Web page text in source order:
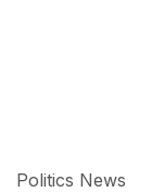
Politics News